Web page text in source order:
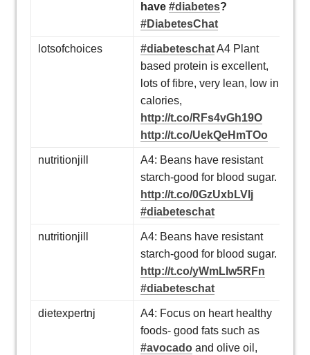
have #diabetes?
#DiabetesChat
lotsofchoices #diabeteschatA4 Plant
based protein is excellent,
lots of fibre, very lean, low in
calories,
http://t.co/RFs4vGh19O
http://t.co/UekQeHmTOo
nutritionjill
A4: Beans have resistant
starch-good for blood sugar.
http://t.co/0GzUxbLVIj
#diabeteschat
nutritionjill
A4: Beans have resistant
starch-good for blood sugar.
http://t.co/yWmLIw5RFn
#diabeteschat
dietexpertnj
A4: Focus on heart healthy
foods- good fats such as
#avocado and olive oil,